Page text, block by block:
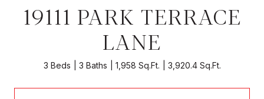
19111 PARK TERRACE
LANE
3 Beds 3 Baths 1,958 Sq.Ft. 3,920.4 Sq.Ft.